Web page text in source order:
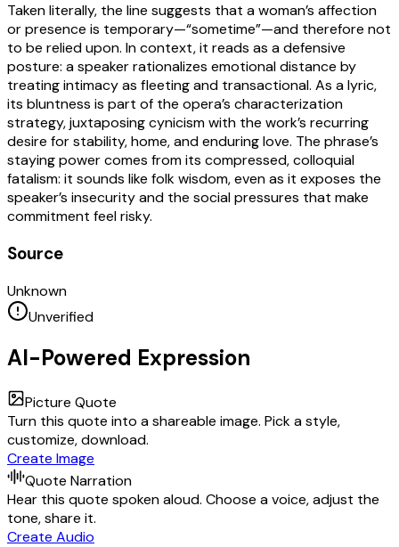
Taken literally, the line suggests that a woman’s affection
or presence is temporary—“sometime”—and therefore not
to be relied upon. In context, it reads as a defensive
posture: a speaker rationalizes emotional distance by
treating intimacy as fleeting and transactional. As a lyric,
its bluntness is part of the opera’s characterization
strategy, juxtaposing cynicism with the work’s recurring
desire for stability, home, and enduring love. The phrase’s
staying power comes from its compressed, colloquial
fatalism: it sounds like folk wisdom, even as it exposes the
speaker’s insecurity and the social pressures that make
commitment feel risky.
Source
Unknown
Unverified
AI-Powered Expression
Picture Quote
Turn this quote into a shareable image. Pick a style,
customize, download.
Create Image
Quote Narration
Hear this quote spoken aloud. Choose a voice, adjust the
tone, share it.
Create Audio